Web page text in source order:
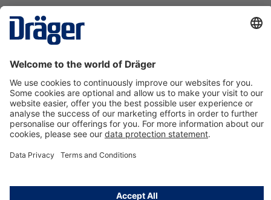
Contact us
About Dräger
Information